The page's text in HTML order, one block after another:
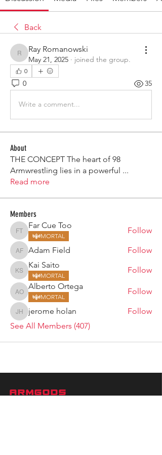
Back
Ray Romanowski
Ray Romanowski
May 21, 2025 · joined the group.
0
0 35
Write a comment...
About
THE CONCEPT The heart of 98
Armwrestling lies in a powerful ...
Read more
Members
Far Cue Too
Far Cue Too
MORTAL
Follow
Adam Field
Adam Field Follow
Kai Saito
Kai Saito
MORTAL
Follow
Alberto Ortega
Alberto Ortega
MORTAL
Follow
jerome holan
jerome holan
Follow
See All Members (407)
ARMGODS